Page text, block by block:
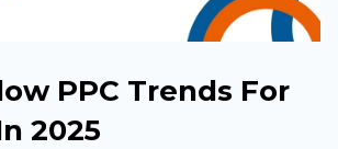
PPC Trends For
2025